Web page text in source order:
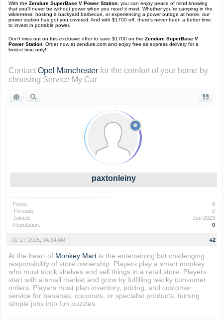
With the Zendure SuperBase V Power Station, you can enjoy peace of mind knowing
that you'll never be without power when you need it most. Whether you're camping in the
wilderness, hosting a backyard barbecue, or experiencing a power outage at home, our
power station has got you covered. And with $1700 off, there's never been a better time
to invest in portable power.
Don't miss out on this exclusive offer to save $1700 on the Zendure SuperBase V
Power Station. Order now at zendure.com and enjoy free air express delivery for a
limited time only!
Contact Opel Manchesterfor the comfort of your home by
choosing Service My Car
paxtonleiny
Posts:
8
Threads:
0
Joined:
Jun 2023
Reputation:
0
#2
02-27-2025, 04:34 AM
At the heart of Monkey Martis the entertaining but challenging
responsibility of store ownership. Players play a smart monkey
who must stock shelves and sell things in a retail store. Players
start with a small market and grow by fulfilling wacky consumer
orders. Players must plan inventory, pricing, and customer
service for bananas, coconuts, or specialist products, turning
simple jobs into fun puzzles.